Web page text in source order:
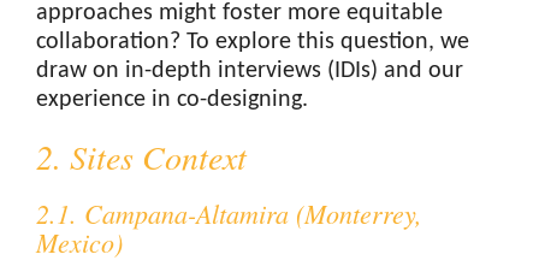
approaches might foster more equitable
collaboration? To explore this question, we
draw on in-depth interviews (IDIs) and our
experience in co-designing.
2. Sites Context
2.1. Campana-Altamira (Monterrey,
Mexico)